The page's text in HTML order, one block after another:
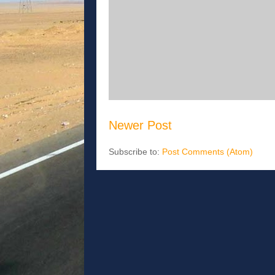
Newer Post
Subscribe to: Post Comments (Atom)